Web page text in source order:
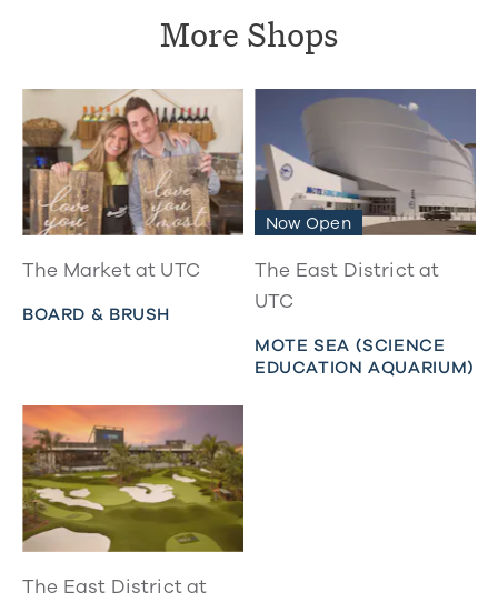
More Shops
The Market at UTC
BOARD & BRUSH
Now Open
The East District at
UTC
MOTE SEA (SCIENCE
EDUCATION AQUARIUM)
The East District at